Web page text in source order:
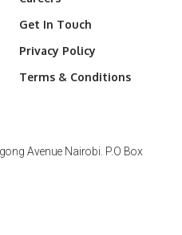
Get In Touch
Privacy Policy
Terms & Conditions
Avenue Nairobi. P.O Box